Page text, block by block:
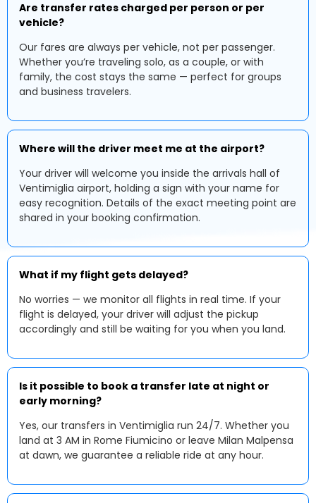
Are transfer rates charged per person or per
vehicle?
Our fares are always per vehicle, not per passenger.
Whether you’re traveling solo, as a couple, or with
family, the cost stays the same — perfect for groups
and business travelers.
Where will the driver meet me at the airport?
Your driver will welcome you inside the arrivals hall of
Ventimiglia airport, holding a sign with your name for
easy recognition. Details of the exact meeting point are
shared in your booking confirmation.
What if my flight gets delayed?
No worries — we monitor all flights in real time. If your
flight is delayed, your driver will adjust the pickup
accordingly and still be waiting for you when you land.
Is it possible to book a transfer late at night or
early morning?
Yes, our transfers in Ventimiglia run 24/7. Whether you
land at 3 AM in Rome Fiumicino or leave Milan Malpensa
at dawn, we guarantee a reliable ride at any hour.